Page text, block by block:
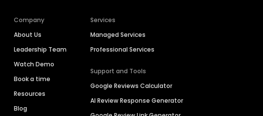
Company
About Us
Leadership Team
Watch Demo
Book a time
Resources
Blog
Services
Managed Services
Professional Services
Support and Tools
Google Reviews Calculator
AI Review Response Generator